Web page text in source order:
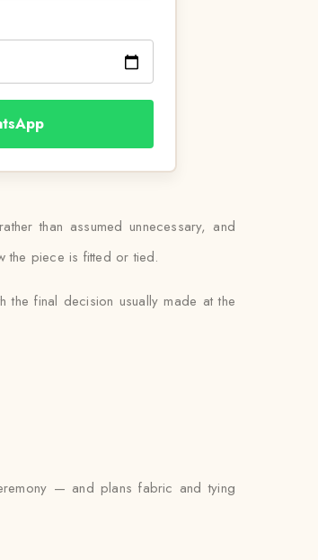
than assumed unnecessary, and
the piece is fitted or tied.
final decision usually made at the
— and plans fabric and tying